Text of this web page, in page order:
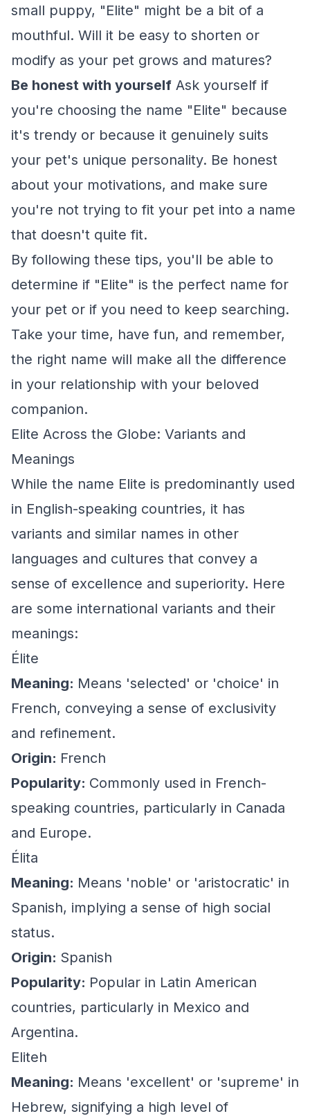
small puppy, "Elite" might be a bit of a
mouthful. Will it be easy to shorten or
modify as your pet grows and matures?
Be honest with yourself Ask yourself if
you're choosing the name "Elite" because
it's trendy or because it genuinely suits
your pet's unique personality. Be honest
about your motivations, and make sure
you're not trying to fit your pet into a name
that doesn't quite fit.
By following these tips, you'll be able to
determine if "Elite" is the perfect name for
your pet or if you need to keep searching.
Take your time, have fun, and remember,
the right name will make all the difference
in your relationship with your beloved
companion.
Elite Across the Globe: Variants and
Meanings
While the name Elite is predominantly used
in English-speaking countries, it has
variants and similar names in other
languages and cultures that convey a
sense of excellence and superiority. Here
are some international variants and their
meanings:
Élite
Meaning: Means 'selected' or 'choice' in
French, conveying a sense of exclusivity
and refinement.
Origin: French
Popularity: Commonly used in French-
speaking countries, particularly in Canada
and Europe.
Élita
Meaning: Means 'noble' or 'aristocratic' in
Spanish, implying a sense of high social
status.
Origin: Spanish
Popularity: Popular in Latin American
countries, particularly in Mexico and
Argentina.
Eliteh
Meaning: Means 'excellent' or 'supreme' in
Hebrew, signifying a high level of